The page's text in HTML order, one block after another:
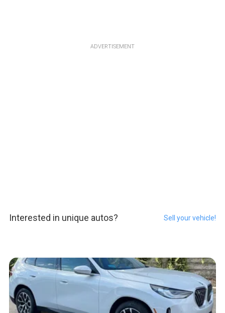
ADVERTISEMENT
Interested in unique autos? Sell your vehicle!